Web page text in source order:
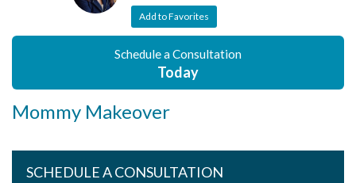
Add to Favorites
Schedule a Consultation
Today
Mommy Makeover
SCHEDULE A CONSULTATION